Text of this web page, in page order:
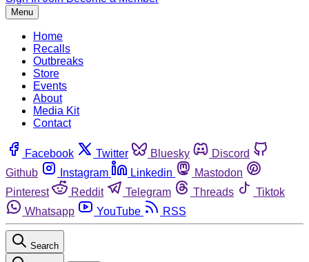
Menu
Home
Recalls
Outbreaks
Store
Events
About
Media Kit
Contact
Facebook Twitter Bluesky
Discord
Github
Instagram Linkedin
Mastodon
Pinterest
Reddit Telegram Threads
Tiktok
Whatsapp
YouTube RSS
Search